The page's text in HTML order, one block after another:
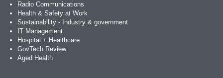
Radio Communications
Health & Safety at Work
Sustainability - Industry & government
IT Management
Hospital + Healthcare
GovTech Review
Aged Health